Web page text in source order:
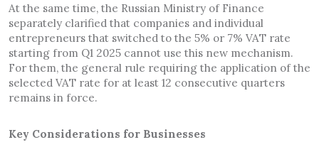
At the same time, the Russian Ministry of Finance
separately clarified that companies and individual
entrepreneurs that switched to the 5% or 7% VAT rate
starting from Q1 2025 cannot use this new mechanism.
For them, the general rule requiring the application of the
selected VAT rate for at least 12 consecutive quarters
remains in force.
Key Considerations for Businesses